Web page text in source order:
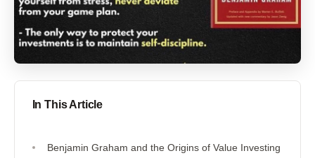
In This Article
Benjamin Graham and the Origins of Value Investing